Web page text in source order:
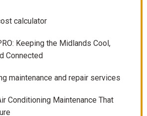
calculator
Keeping the Midlands Cool,
Connected
maintenance and repair services
Conditioning Maintenance That